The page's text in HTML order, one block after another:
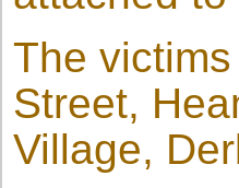
The
Street,
Village,